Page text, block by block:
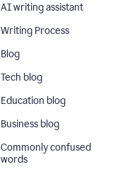
AI writing assistant
Writing Process
Blog
Tech blog
Education blog
Business blog
Commonly confused
words